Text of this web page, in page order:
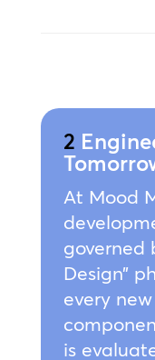
2
At Mood
governed
Design”
every
is